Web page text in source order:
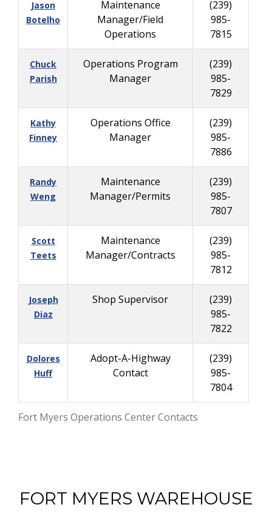
Fort Myers Operations Center Contacts
Jason
Botelho
Maintenance
Manager/Field
Operations
(239)
985-
7815
Chuck
Parish
Operations Program
Manager
(239)
985-
7829
Kathy
Finney
Operations Office
Manager
(239)
985-
7886
Randy
Weng
Maintenance
Manager/Permits
(239)
985-
7807
Scott
Teets
Maintenance
Manager/Contracts
(239)
985-
7812
Joseph
Diaz
Shop Supervisor
(239)
985-
7822
Dolores
Huff
Adopt-A-Highway
Contact
(239)
985-
7804
FORT MYERS WAREHOUSE